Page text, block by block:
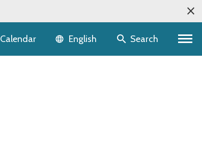
Calendar Language selector
English Search